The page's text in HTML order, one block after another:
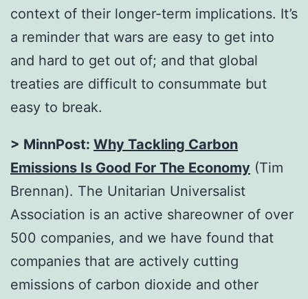
context of their longer-term implications. It’s
a reminder that wars are easy to get into
and hard to get out of; and that global
treaties are difficult to consummate but
easy to break.
> MinnPost: Why Tackling Carbon
Emissions Is Good For The Economy (Tim
Brennan). The Unitarian Universalist
Association is an active shareowner of over
500 companies, and we have found that
companies that are actively cutting
emissions of carbon dioxide and other